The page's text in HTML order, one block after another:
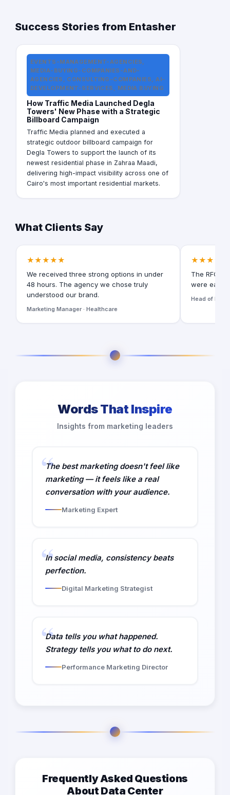
Success Stories from Entasher
EVENTS-MANAGEMENT-AGENCIES,
MEDIA-BUYING-COMPANIES-AND-
AGENCIES, CONSULTING-COMPANIES, AI-
DEVELOPMENT-SERVICES, MEDIA BUYING
How Traffic Media Launched Degla
Towers' New Phase with a Strategic
Billboard Campaign
Traffic Media planned and executed a
strategic outdoor billboard campaign for
Degla Towers to support the launch of its
newest residential phase in Zahraa Maadi,
delivering high-impact visibility across one of
Cairo's most important residential markets.
What Clients Say
★★★★★
We received three strong options in under
48 hours. The agency we chose truly
understood our brand.
Marketing Manager · Healthcare
★★★★★
The RFQ
were easy
Head of
Words That Inspire
Insights from marketing leaders
The best marketing doesn't feel like
marketing — it feels like a real
conversation with your audience.
Marketing Expert
In social media, consistency beats
perfection.
Digital Marketing Strategist
Data tells you what happened.
Strategy tells you what to do next.
Performance Marketing Director
Frequently Asked Questions
About Data Center